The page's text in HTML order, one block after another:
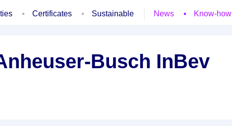
Certificates Sustainable News Know-how
Busch InBev